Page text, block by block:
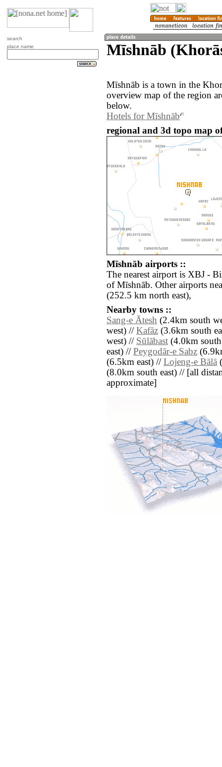
search
place name
Mīshnāb
Mīshnāb is a town in the
overview map of the region
below.
Hotels for Mīshnāb
regional and 3d topo map
Mīshnāb airports ::
The nearest airport is XBJ -
of Mīshnāb. Other airports
(252.5 km north east),
Nearby towns ::
Sang-e Ātesh (2.4km south
west) // Kafāz (3.6km south
west) // Sūlābast (4.0km
east) // Peygodār-e Sabz
(6.5km east) // Lojeng-e Bālā
(8.0km south east) // [all
approximate]